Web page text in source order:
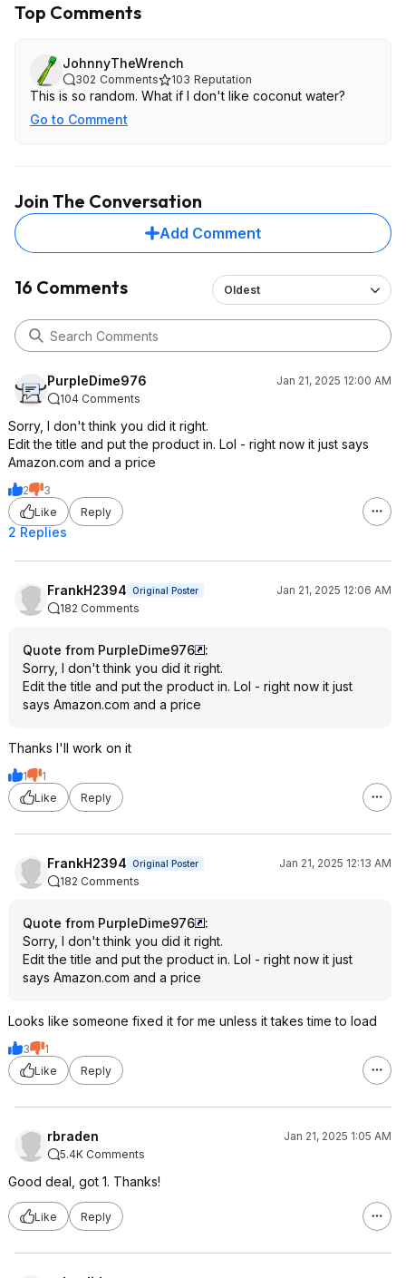
Top Comments
JohnnyTheWrench
302 Comments 103 Reputation
This is so random. What if I don't like coconut water?
Go to Comment
Join The Conversation
Add Comment
16 Comments Oldest
PurpleDime976
Jan 21, 2025 12:00 AM
104 Comments
Sorry, I don't think you did it right.
Edit the title and put the product in. Lol - right now it just says
Amazon.com and a price
2
3
Like
Reply
2 Replies
FrankH2394 Original Poster
Jan 21, 2025 12:06 AM
182 Comments
Quote from PurpleDime976
:
Sorry, I don't think you did it right.
Edit the title and put the product in. Lol - right now it just
says Amazon.com and a price
Thanks I'll work on it
1
1
Like
Reply
FrankH2394 Original Poster
Jan 21, 2025 12:13 AM
182 Comments
Quote from PurpleDime976
:
Sorry, I don't think you did it right.
Edit the title and put the product in. Lol - right now it just
says Amazon.com and a price
Looks like someone fixed it for me unless it takes time to load
3
1
Like
Reply
rbraden
Jan 21, 2025 1:05 AM
5.4K Comments
Good deal, got 1. Thanks!
Like Reply